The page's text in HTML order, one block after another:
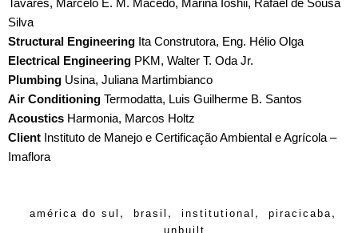
Tavares, Marcelo E. M. Macedo, Marina Ioshii, Rafael de Sousa
Silva
Structural Engineering Ita Construtora, Eng. Hélio Olga
Electrical Engineering PKM, Walter T. Oda Jr.
Plumbing Usina, Juliana Martimbianco
Air Conditioning Termodatta, Luis Guilherme B. Santos
Acoustics Harmonia, Marcos Holtz
Client Instituto de Manejo e Certificação Ambiental e Agrícola –
Imaflora
américa do sul , brasil , institutional , piracicaba,
unbuilt